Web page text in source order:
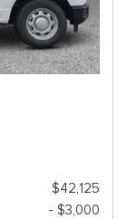
$42,125
- $3,000